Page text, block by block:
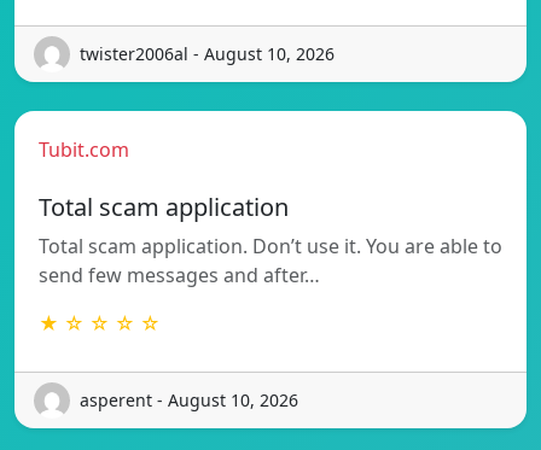
twister2006al - August 10, 2026
Tubit.com
Total scam application
Total scam application. Don’t use it. You are able to
send few messages and after…
★ ☆ ☆ ☆ ☆
asperent - August 10, 2026